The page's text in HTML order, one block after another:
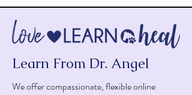
Learn From Dr. Angel
We offer compassionate, flexible online